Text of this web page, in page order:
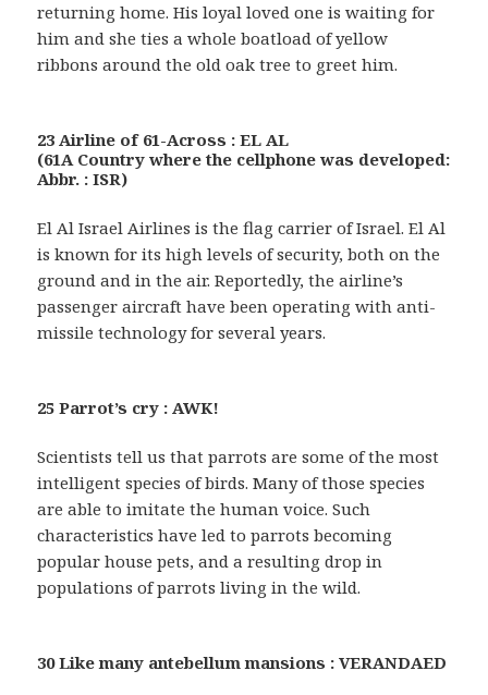
returning home. His loyal loved one is waiting for
him and she ties a whole boatload of yellow
ribbons around the old oak tree to greet him.
23 Airline of 61-Across : EL AL
(61A Country where the cellphone was developed:
Abbr. : ISR)
El Al Israel Airlines is the flag carrier of Israel. El Al
is known for its high levels of security, both on the
ground and in the air. Reportedly, the airline’s
passenger aircraft have been operating with anti-
missile technology for several years.
25 Parrot’s cry : AWK!
Scientists tell us that parrots are some of the most
intelligent species of birds. Many of those species
are able to imitate the human voice. Such
characteristics have led to parrots becoming
popular house pets, and a resulting drop in
populations of parrots living in the wild.
30 Like many antebellum mansions : VERANDAED